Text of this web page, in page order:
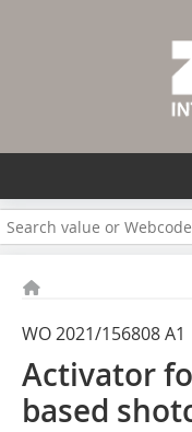
WO 2021/156808 A1
Activator
based